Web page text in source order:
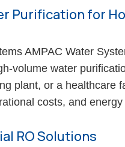
Purification for
AMPAC Water
volume water
plant, or a healthcare
costs, and energy
RO Solutions